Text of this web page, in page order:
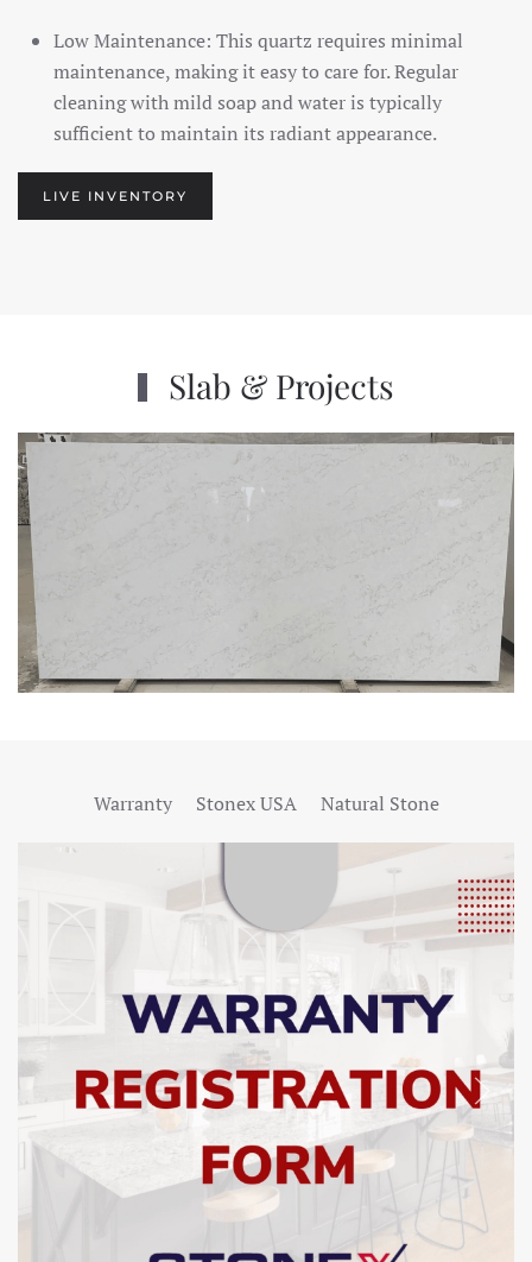
Low Maintenance: This quartz requires minimal
maintenance, making it easy to care for. Regular
cleaning with mild soap and water is typically
sufficient to maintain its radiant appearance.
LIVE INVENTORY
Slab & Projects
Warranty Stonex USA Natural Stone
SHOW